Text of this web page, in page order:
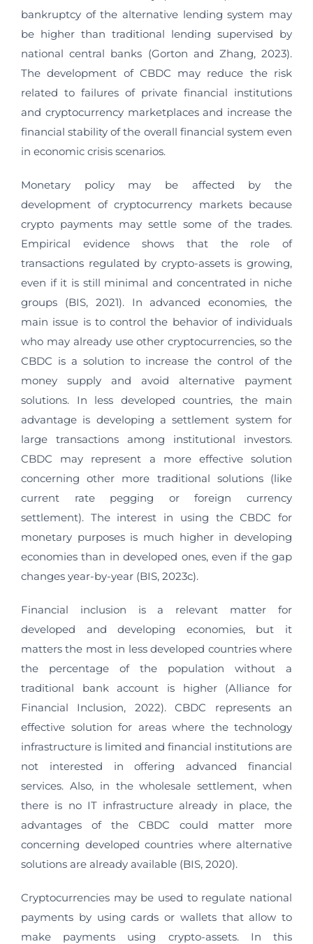
bankruptcy of the alternative lending system may
be higher than traditional lending supervised by
national central banks (Gorton and Zhang, 2023).
The development of CBDC may reduce the risk
related to failures of private financial institutions
and cryptocurrency marketplaces and increase the
financial stability of the overall financial system even
in economic crisis scenarios.
Monetary policy may be affected by the
development of cryptocurrency markets because
crypto payments may settle some of the trades.
Empirical evidence shows that the role of
transactions regulated by crypto-assets is growing,
even if it is still minimal and concentrated in niche
groups (BIS, 2021). In advanced economies, the
main issue is to control the behavior of individuals
who may already use other cryptocurrencies, so the
CBDC is a solution to increase the control of the
money supply and avoid alternative payment
solutions. In less developed countries, the main
advantage is developing a settlement system for
large transactions among institutional investors.
CBDC may represent a more effective solution
concerning other more traditional solutions (like
current rate pegging or foreign currency
settlement). The interest in using the CBDC for
monetary purposes is much higher in developing
economies than in developed ones, even if the gap
changes year-by-year (BIS, 2023c).
Financial inclusion is a relevant matter for
developed and developing economies, but it
matters the most in less developed countries where
the percentage of the population without a
traditional bank account is higher (Alliance for
Financial Inclusion, 2022). CBDC represents an
effective solution for areas where the technology
infrastructure is limited and financial institutions are
not interested in offering advanced financial
services. Also, in the wholesale settlement, when
there is no IT infrastructure already in place, the
advantages of the CBDC could matter more
concerning developed countries where alternative
solutions are already available (BIS, 2020).
Cryptocurrencies may be used to regulate national
payments by using cards or wallets that allow to
make payments using crypto-assets. In this